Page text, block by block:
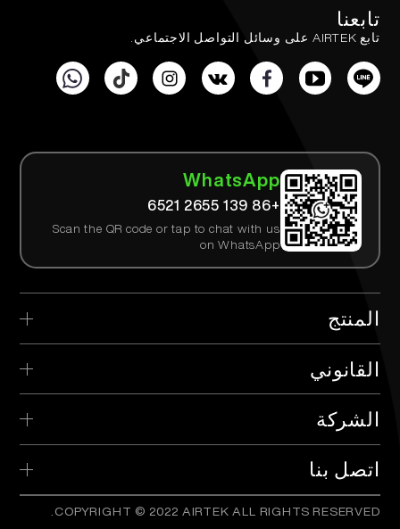
تابعنا
تابع AIRTEK على وسائل التواصل الاجتماعي.
WhatsApp
+86 139 2655 6521
Scan the QR code or tap to chat with us
on WhatsApp
المنتج
> AIRTEK القابل للتصرف
> AIRTEK الجهاز القابل للاستبدال
> AIRTEK الخراطيش
القانوني
> سياسة الخصوصية
> الشروط والأحكام
الشركة
> الموزع
> التحقق من المنتج
اتصل بنا
Email:info@airtekvape.com
COPYRIGHT © 2022 AIRTEK ALL RIGHTS RESERVED.